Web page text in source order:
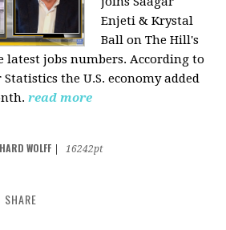
Enjeti & Krystal
Ball on The Hill's
latest jobs numbers. According to
the U.S. economy added
read more
WOLFF
16242pt
SHARE